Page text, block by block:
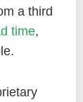
a third
time,